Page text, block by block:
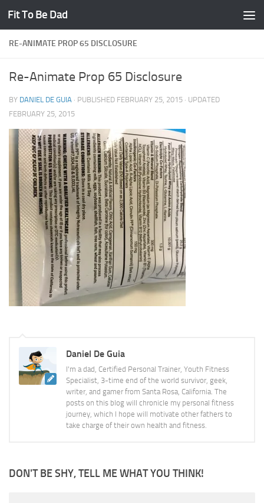
Skip to content
Fit To Be Dad
RE-ANIMATE PROP 65 DISCLOSURE
Re-Animate Prop 65 Disclosure
BY DANIEL DE GUIA · PUBLISHED FEBRUARY 25, 2015 · UPDATED
FEBRUARY 25, 2015
Daniel De Guia
I'm a dad, Certified Personal Trainer, Youth Fitness
Specialist, 3-time end of the world survivor, geek,
writer, and gamer from Santa Rosa, California. The
posts on this blog will chronicle my personal fitness
journey, which I hope will motivate other fathers to
take charge of their own health and fitness.
DON'T BE SHY, TELL ME WHAT YOU THINK!